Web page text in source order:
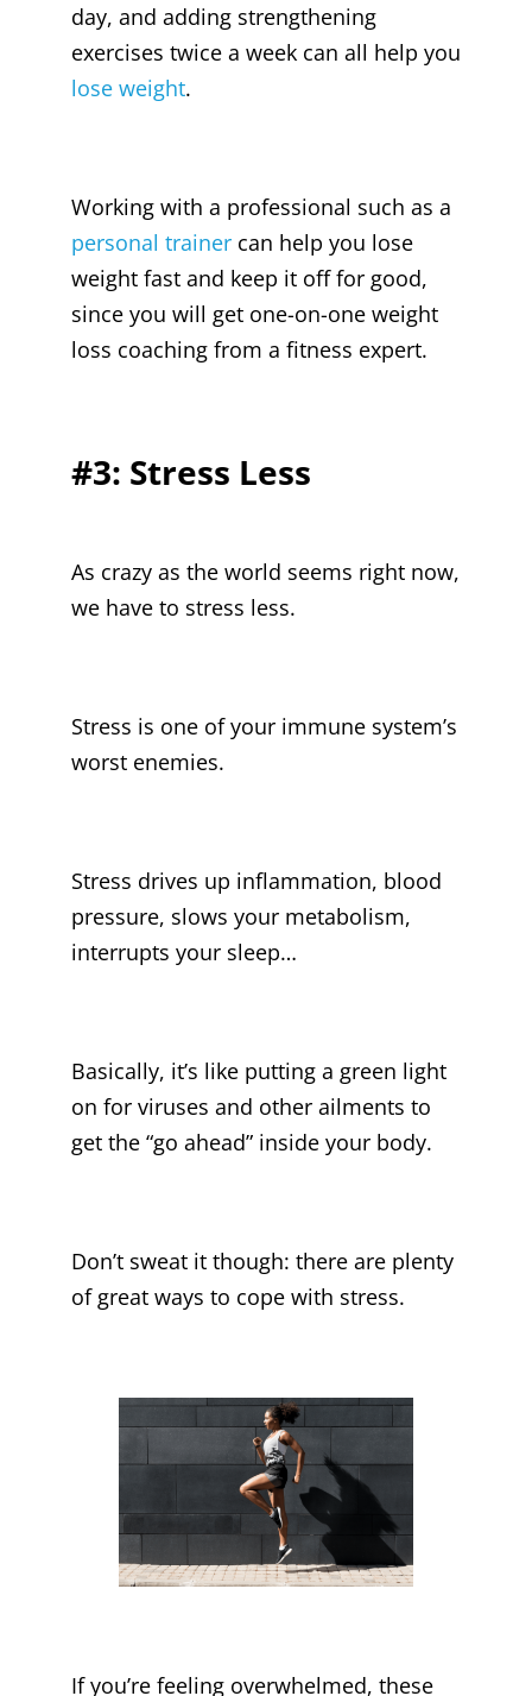
day, and adding strengthening
exercises twice a week can all help you
lose weight.
Working with a professional such as a
personal trainer can help you lose
weight fast and keep it off for good,
since you will get one-on-one weight
loss coaching from a fitness expert.
#3: Stress Less
As crazy as the world seems right now,
we have to stress less.
Stress is one of your immune system’s
worst enemies.
Stress drives up inflammation, blood
pressure, slows your metabolism,
interrupts your sleep…
Basically, it’s like putting a green light
on for viruses and other ailments to
get the “go ahead” inside your body.
Don’t sweat it though: there are plenty
of great ways to cope with stress.
If you’re feeling overwhelmed, these